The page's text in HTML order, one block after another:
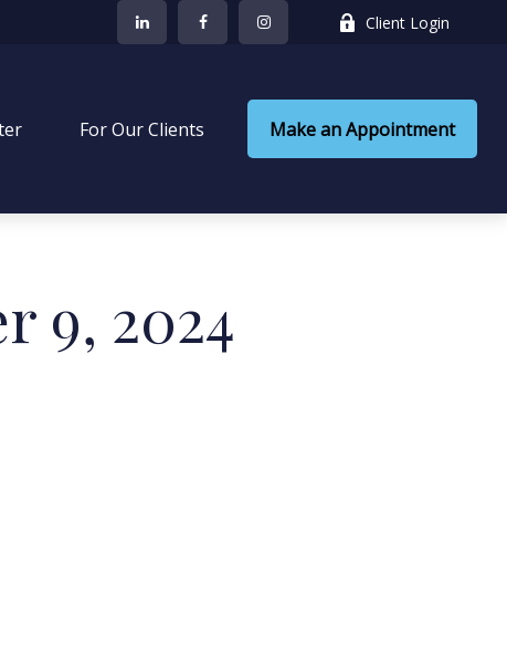
Client Login
For Our Clients Make an Appointment
9, 2024